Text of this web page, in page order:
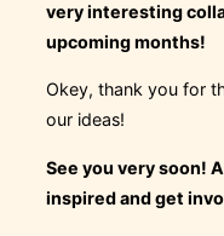
very interesting
upcoming months!
Okey, thank you for
our ideas!
See you very soon!
inspired and get